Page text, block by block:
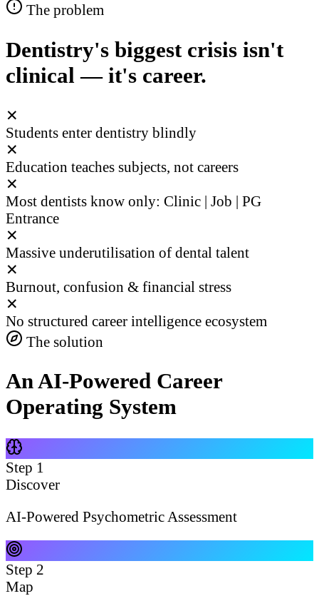
The problem
Dentistry's biggest crisis isn't
clinical — it's career.
✕
Students enter dentistry blindly
✕
Education teaches subjects, not careers
✕
Most dentists know only: Clinic | Job | PG
Entrance
✕
Massive underutilisation of dental talent
✕
Burnout, confusion & financial stress
✕
No structured career intelligence ecosystem
The solution
An AI-Powered Career
Operating System
Step 1
Discover
AI-Powered Psychometric Assessment
Step 2
Map